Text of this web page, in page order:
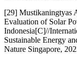
[29] Mustikaningtyas
Evaluation of Solar
Indonesia[C]//
Sustainable Energy
Nature Singapore,